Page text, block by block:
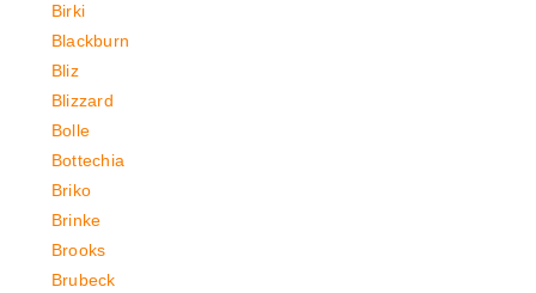
Birki
Blackburn
Bliz
Blizzard
Bolle
Bottechia
Briko
Brinke
Brooks
Brubeck